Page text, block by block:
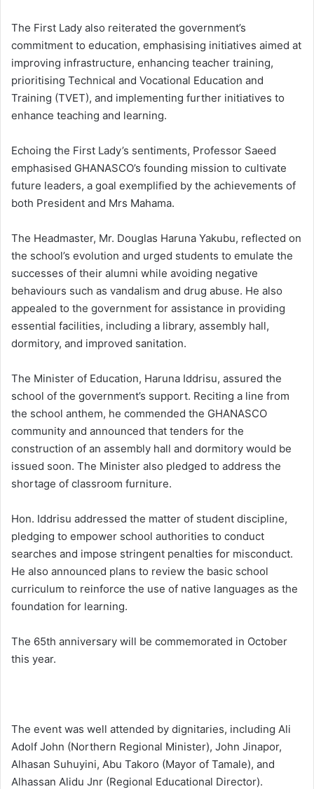
The First Lady also reiterated the government’s
commitment to education, emphasising initiatives aimed at
improving infrastructure, enhancing teacher training,
prioritising Technical and Vocational Education and
Training (TVET), and implementing further initiatives to
enhance teaching and learning.
Echoing the First Lady’s sentiments, Professor Saeed
emphasised GHANASCO’s founding mission to cultivate
future leaders, a goal exemplified by the achievements of
both President and Mrs Mahama.
The Headmaster, Mr. Douglas Haruna Yakubu, reflected on
the school’s evolution and urged students to emulate the
successes of their alumni while avoiding negative
behaviours such as vandalism and drug abuse. He also
appealed to the government for assistance in providing
essential facilities, including a library, assembly hall,
dormitory, and improved sanitation.
The Minister of Education, Haruna Iddrisu, assured the
school of the government’s support. Reciting a line from
the school anthem, he commended the GHANASCO
community and announced that tenders for the
construction of an assembly hall and dormitory would be
issued soon. The Minister also pledged to address the
shortage of classroom furniture.
Hon. Iddrisu addressed the matter of student discipline,
pledging to empower school authorities to conduct
searches and impose stringent penalties for misconduct.
He also announced plans to review the basic school
curriculum to reinforce the use of native languages as the
foundation for learning.
The 65th anniversary will be commemorated in October
this year.
The event was well attended by dignitaries, including Ali
Adolf John (Northern Regional Minister), John Jinapor,
Alhasan Suhuyini, Abu Takoro (Mayor of Tamale), and
Alhassan Alidu Jnr (Regional Educational Director).